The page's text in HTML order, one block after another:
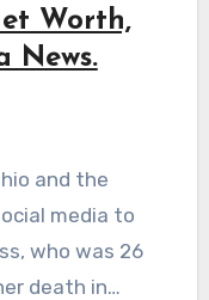
Worth,
News.
media to
who was 26
death in…